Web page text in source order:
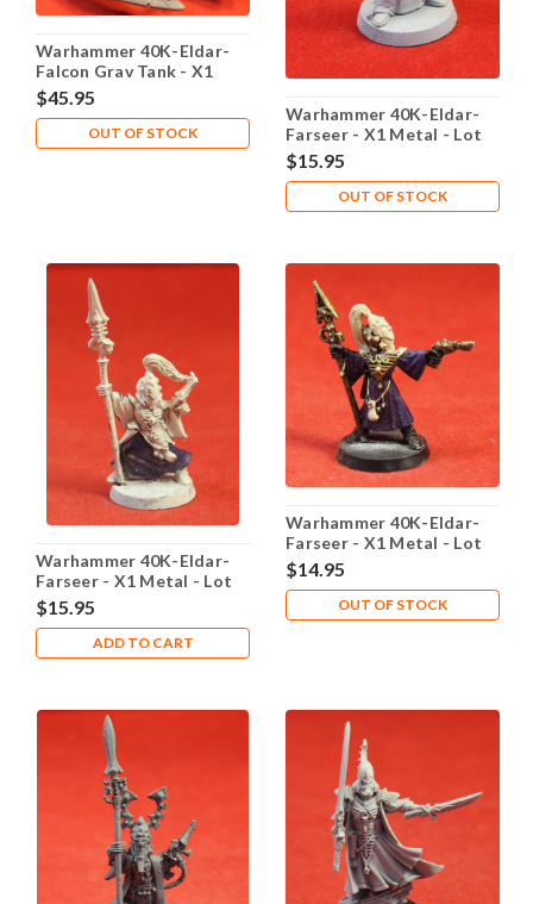
Warhammer 40K-Eldar-
Falcon Grav Tank - X1
Plastic - Lot 102
$45.95
OUT OF STOCK
Warhammer 40K-Eldar-
Farseer - X1 Metal - Lot
101
$15.95
OUT OF STOCK
Warhammer 40K-Eldar-
Farseer - X1 Metal - Lot
102
$15.95
ADD TO CART
Warhammer 40K-Eldar-
Farseer - X1 Metal - Lot
103
$14.95
OUT OF STOCK